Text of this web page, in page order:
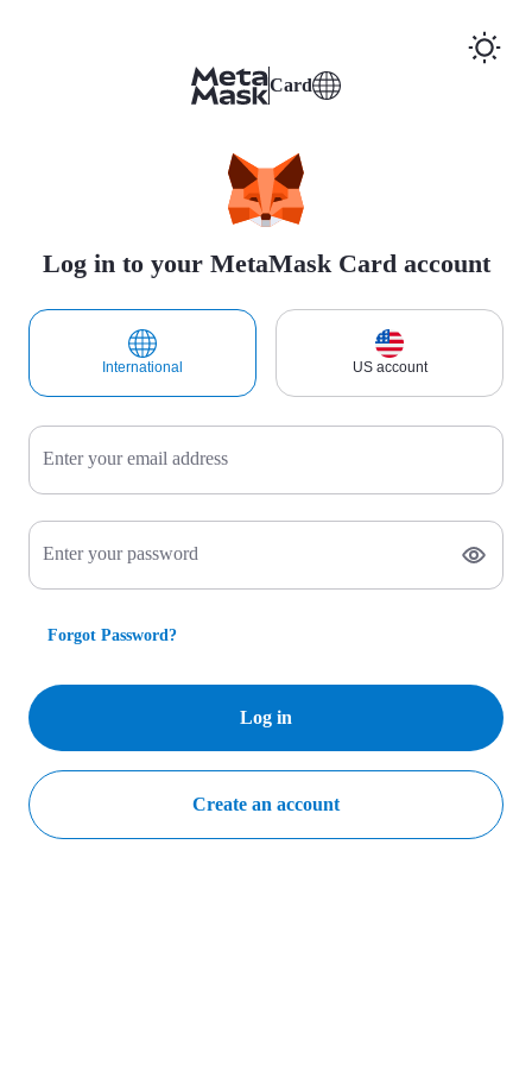
Card
Log in to your MetaMask Card account
International US account
Enter your email address
Enter your password
Forgot Password?
Log in
Create an account